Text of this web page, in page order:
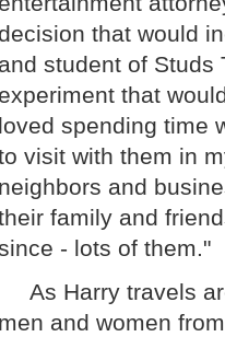
that would
and student of Studs
experiment that
loved spending time
visit with them in
neighbors and
family and
- lots of them."
As Harry travels
men and women